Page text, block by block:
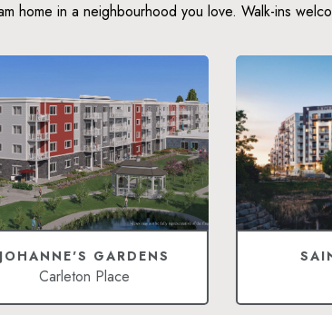
home in a neighbourhood you love. Walk-ins
JOHANNE'S GARDENS
Carleton Place